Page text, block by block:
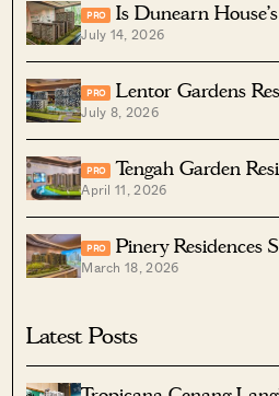
PRO
Is Dunearn
Price Competitive?
Other Bukit Timah
July 14, 2026
PRO
Lentor Gardens
$1.5M For A Two-
Compares In Lentor
July 8, 2026
PRO
Tengah Garden
$980K — How Its
April 11, 2026
PRO
Pinery Residences
How Its Pricing
March 18, 2026
Latest Posts